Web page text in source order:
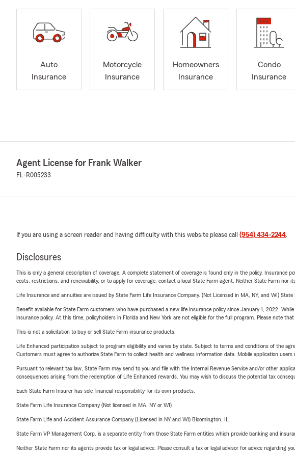
Auto
Insurance
Motorcycle
Insurance
Homeowners
Insurance
Condo
Insurance
Agent License for Frank Walker
FL-R005233
If you are using a screen reader and having difficulty with this website please call (954) 434-2244.
Disclosures
This is only a general description of coverage. A complete statement of coverage is found only in the policy. Insurance
costs, restrictions, and renewability, or to apply for coverage, contact a local State Farm agent. Neither State Farm
Life Insurance and annuities are issued by State Farm Life Insurance Company. (Not Licensed in MA, NY, and WI)
Benefit available for State Farm customers who have purchased a new life insurance policy since January 1, 2022.
insurance policy. At this time, policyholders in Florida and New York are not eligible for the full program. Please note
This is not a solicitation to buy or sell State Farm insurance products.
Life Enhanced participation subject to program eligibility and varies by state. Subject to terms and conditions of the
Customers must agree to authorize State Farm to collect health and wellness information data. Mobile application users
Pursuant to relevant tax law, State Farm may send to you and file with the Internal Revenue Service and/or other
consequences arising from the redemption of Life Enhanced rewards. You may wish to discuss the potential tax
Each State Farm Insurer has sole financial responsibility for its own products.
State Farm Life Insurance Company (Not licensed in MA, NY or WI)
State Farm Life and Accident Assurance Company (Licensed in NY and WI) Bloomington, IL
State Farm VP Management Corp. is a separate entity from those State Farm entities which provide banking and
Neither State Farm nor its agents provide tax or legal advice. Please consult a tax or legal advisor for advice regarding